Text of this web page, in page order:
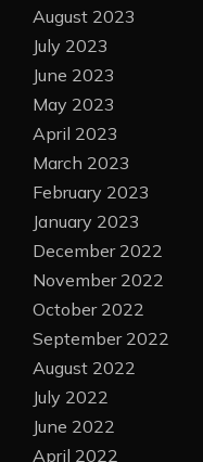
August 2023
July 2023
June 2023
May 2023
April 2023
March 2023
February 2023
January 2023
December 2022
November 2022
October 2022
September 2022
August 2022
July 2022
June 2022
April 2022